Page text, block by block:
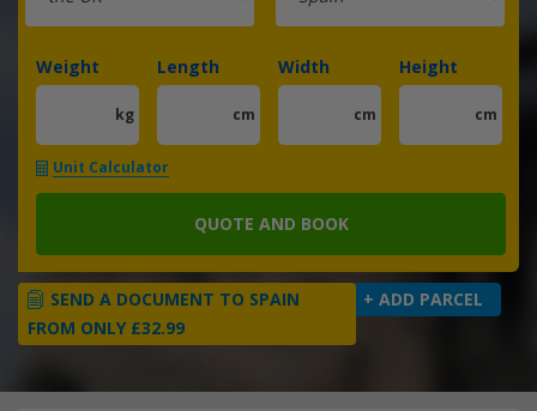
+ ADD PARCEL
SEND A DOCUMENT TO SPAIN
FROM ONLY £32.99
Weight
kg
Length
cm
Width
cm
Height
cm
Unit Calculator
QUOTE AND BOOK